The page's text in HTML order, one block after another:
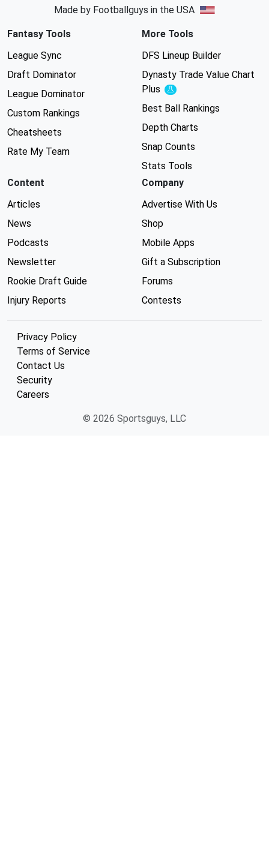
Made by Footballguys in the USA
Fantasy Tools
League Sync
Draft Dominator
League Dominator
Custom Rankings
Cheatsheets
Rate My Team
More Tools
DFS Lineup Builder
Dynasty Trade Value Chart
Plus
Experimental
Best Ball Rankings
Depth Charts
Snap Counts
Stats Tools
Content
Articles
News
Podcasts
Newsletter
Rookie Draft Guide
Injury Reports
Company
Advertise With Us
Shop
Mobile Apps
Gift a Subscription
Forums
Contests
Privacy Policy
Terms of Service
Contact Us
Security
Careers
© 2026 Sportsguys, LLC